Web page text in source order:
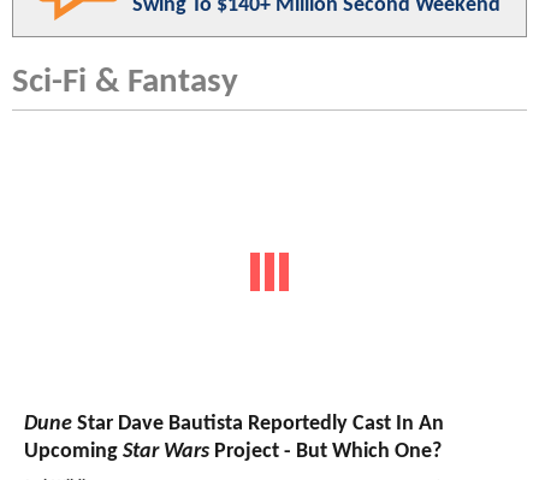
Swing To $140+ Million Second Weekend
Sci-Fi & Fantasy
Dune Star Dave Bautista Reportedly Cast In An
Upcoming Star Wars Project - But Which One?